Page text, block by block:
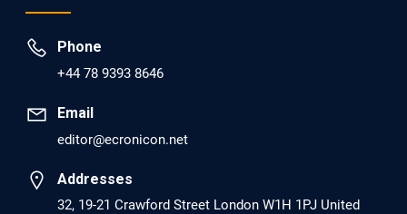
Prevent Opioid Use Disorder Relapse.
PMID: 30417173 [PubMed]
PMCID: PMC6226033
EC Anaesthesia
Arrest Under Anesthesia - What was the Culprit? A Case
Report.
Phone
+44 78 9393 8646
Email
editor@ecronicon.net
Addresses
32, 19-21 Crawford Street London W1H 1PJ United